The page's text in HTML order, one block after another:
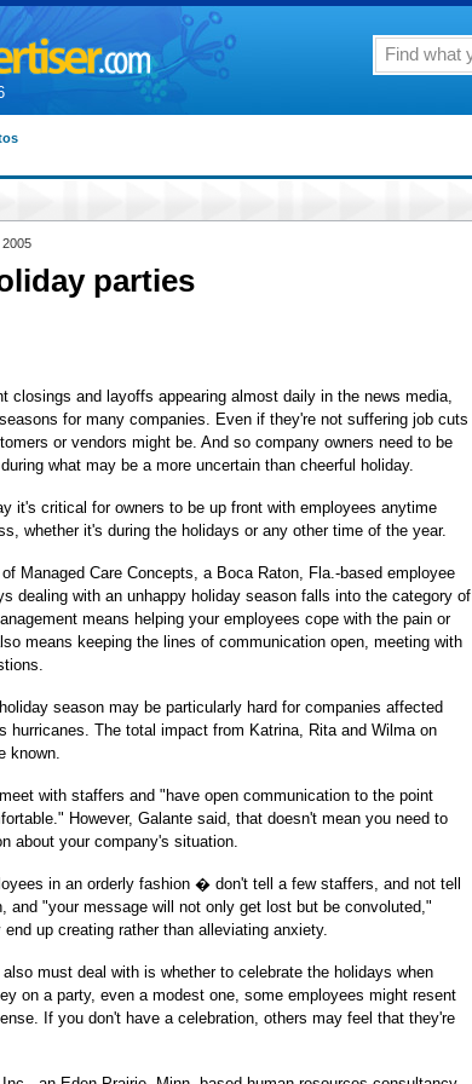
parties
closings and layoffs appearing almost daily in the news media,
for many companies. Even if they're not suffering job cuts
or vendors might be. And so company owners need to be
what may be a more uncertain than cheerful holiday.
it's critical for owners to be up front with employees anytime
whether it's during the holidays or any other time of the year.
Managed Care Concepts, a Boca Raton, Fla.-based employee
dealing with an unhappy holiday season falls into the category of
means helping your employees cope with the pain or
means keeping the lines of communication open, meeting with
season may be particularly hard for companies affected
hurricanes. The total impact from Katrina, Rita and Wilma on
known.
with staffers and "have open communication to the point
However, Galante said, that doesn't mean you need to
about your company's situation.
in an orderly fashion � don't tell a few staffers, and not tell
and "your message will not only get lost but be convoluted,"
up creating rather than alleviating anxiety.
must deal with is whether to celebrate the holidays when
on a party, even a modest one, some employees might resent
If you don't have a celebration, others may feel that they're